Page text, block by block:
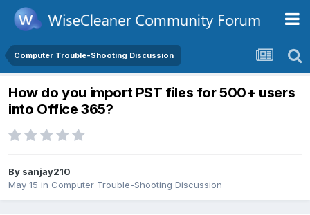
Computer Trouble-Shooting Discussion
How do you import PST files for 500+ users
into Office 365?
By sanjay210
May 15 in Computer Trouble-Shooting Discussion